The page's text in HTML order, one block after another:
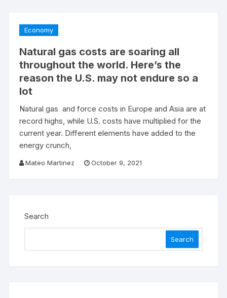
Economy
Natural gas costs are soaring all
throughout the world. Here’s the
reason the U.S. may not endure so a
lot
Natural gas and force costs in Europe and Asia are at
record highs, while U.S. costs have multiplied for the
current year. Different elements have added to the
energy crunch,
Mateo Martinez October 9, 2021
Search
Search